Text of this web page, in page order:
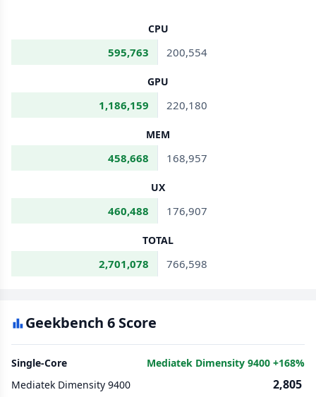
CPU
595,763 200,554
GPU
1,186,159 220,180
MEM
458,668 168,957
UX
460,488 176,907
TOTAL
2,701,078 766,598
Geekbench 6 Score
Single-Core
Mediatek Dimensity 9400 +168%
Mediatek Dimensity 9400
2,805